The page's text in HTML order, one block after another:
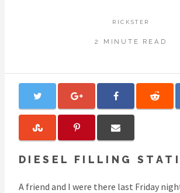
RICKSTER
2 MINUTE READ
DIESEL FILLING
A friend and I were there last Friday